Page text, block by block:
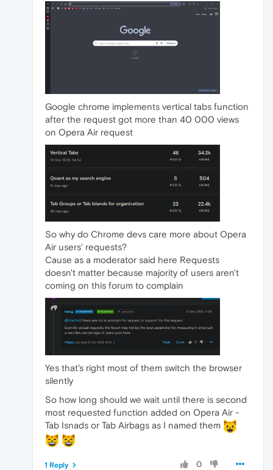
Google chrome implements vertical tabs function
after the request got more than 40 000 views
on Opera Air request
So why do Chrome devs care more about Opera
Air users' requests?
Cause as a moderator said here Requests
doesn't matter because majority of users aren't
coming on this forum to complain
Yes that's right most of them switch the browser
silently
So how long should we wait until there is second
most requested function added on Opera Air -
Tab Isnads or Tab Airbags as I named them
0
1 Reply